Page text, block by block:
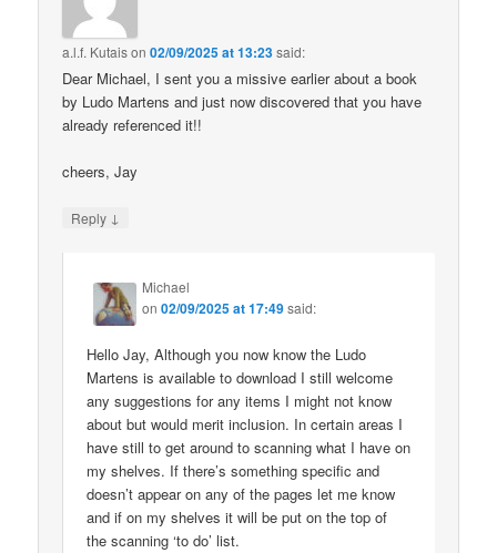
a.l.f. Kutaison02/09/2025 at 13:23said:
Dear Michael, I sent you a missive earlier about a book
by Ludo Martens and just now discovered that you have
already referenced it!!
cheers, Jay
Reply ↓
Michael
on02/09/2025 at 17:49said:
Hello Jay, Although you now know the Ludo
Martens is available to download I still welcome
any suggestions for any items I might not know
about but would merit inclusion. In certain areas I
have still to get around to scanning what I have on
my shelves. If there’s something specific and
doesn’t appear on any of the pages let me know
and if on my shelves it will be put on the top of
the scanning ‘to do’ list.